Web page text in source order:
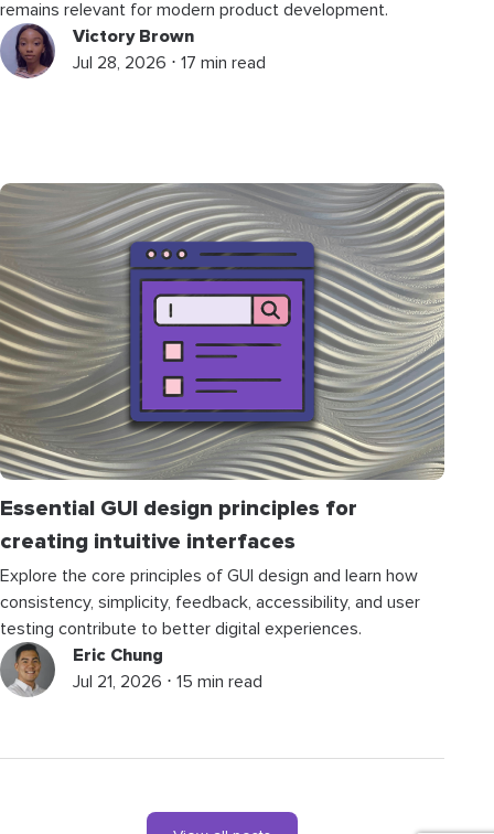
remains relevant for modern product development.
Victory Brown
Jul 28, 2026 ⋅ 17 min read
Essential GUI design principles for
creating intuitive interfaces
Explore the core principles of GUI design and learn how
consistency, simplicity, feedback, accessibility, and user
testing contribute to better digital experiences.
Eric Chung
Jul 21, 2026 ⋅ 15 min read